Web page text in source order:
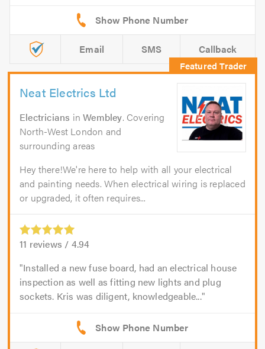
Email SMS Callback
Neat Electrics Ltd
Electricians inWembley. Covering
North-West London and
surrounding areas
Hey there!We're here to help with all your electrical
and painting needs. When electrical wiring is replaced
or upgraded, it often requires...
11 reviews / 4.94
Installed a new fuse board, had an electrical house
inspection as well as fitting new lights and plug
sockets. Kris was diligent, knowledgeable...